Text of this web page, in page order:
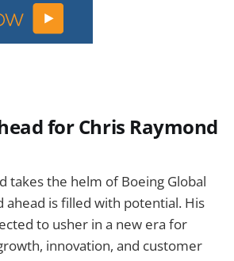
for Chris Raymond
takes the helm of Boeing Global
ahead is filled with potential. His
to usher in a new era for
innovation, and customer